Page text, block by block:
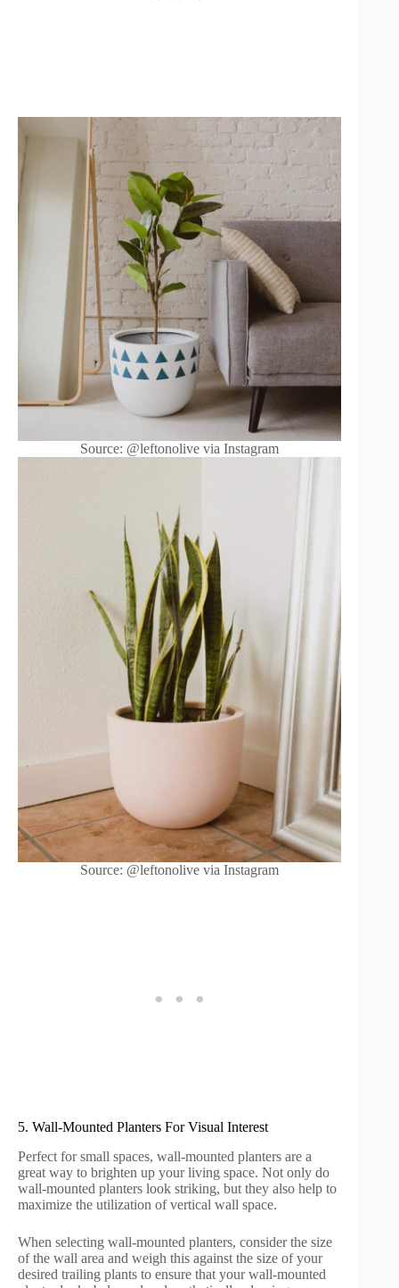
Source: @leftonolive via Instagram
Source: @leftonolive via Instagram
5. Wall-Mounted Planters For Visual Interest
Perfect for small spaces, wall-mounted planters are a
great way to brighten up your living space. Not only do
wall-mounted planters look striking, but they also help to
maximize the utilization of vertical wall space.
When selecting wall-mounted planters, consider the size
of the wall area and weigh this against the size of your
desired trailing plants to ensure that your wall-mounted